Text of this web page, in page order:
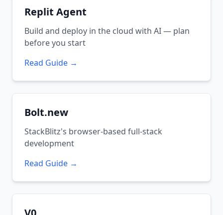
Replit Agent
Build and deploy in the cloud with AI — plan
before you start
Read Guide →
Bolt.new
StackBlitz's browser-based full-stack
development
Read Guide →